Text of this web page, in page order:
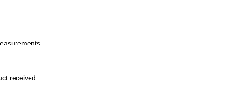
received